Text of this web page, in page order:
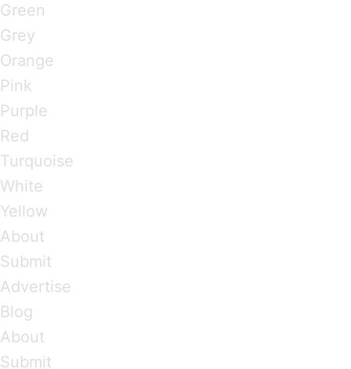
Green
Grey
Orange
Pink
Purple
Red
Turquoise
White
Yellow
About
Submit
Advertise
Blog
About
Submit